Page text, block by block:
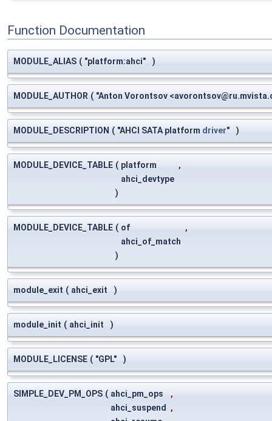
Function Documentation
MODULE_ALIAS ( "platform:ahci" )
MODULE_AUTHOR ( "Anton Vorontsov <
MODULE_DESCRIPTION ( "AHCI SATA platform driver" )
MODULE_DEVICE_TABLE ( platform
,
ahci_devtype
)
MODULE_DEVICE_TABLE ( of
,
ahci_of_match
)
module_exit ( ahci_exit )
module_init ( ahci_init )
MODULE_LICENSE ( "GPL" )
SIMPLE_DEV_PM_OPS ( ahci_pm_ops
,
ahci_suspend
,